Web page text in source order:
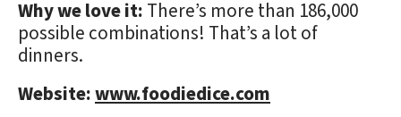
Why we love it: There’s more than 186,000
possible combinations! That’s a lot of
dinners.
Website:www.foodiedice.com